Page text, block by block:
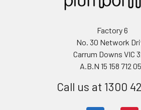
Factory 6
No. 30 Network
Carrum Downs VIC
A.B.N 15 158 712
Call us at 1300